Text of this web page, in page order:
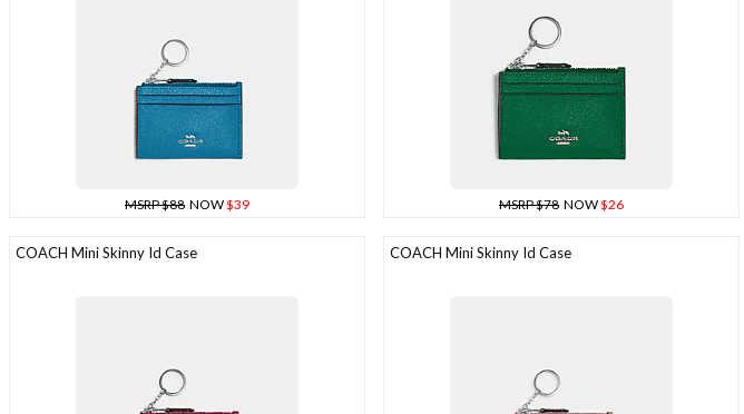
MSRP $88 NOW$39 MSRP $78 NOW$26
COACH Mini Skinny Id Case COACH Mini Skinny Id Case